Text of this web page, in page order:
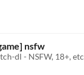
nsfw
dl - NSFW, 18+, etc